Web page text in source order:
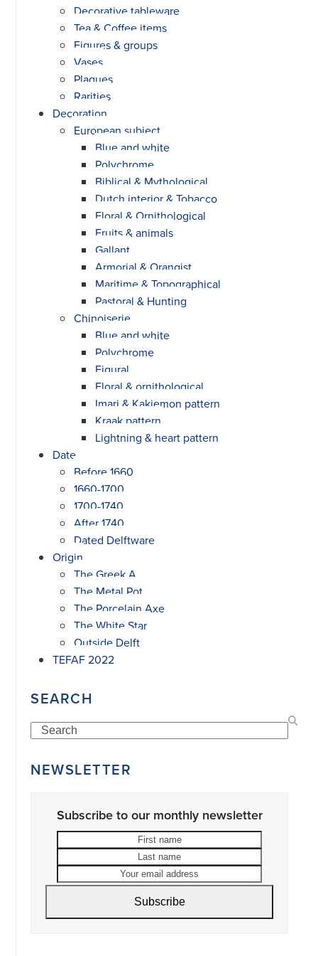
Decorative tableware
Tea & Coffee items
Figures & groups
Vases
Plaques
Rarities
Decoration
European subject
Blue and white
Polychrome
Biblical & Mythological
Dutch interior & Tobacco
Floral & Ornithological
Fruits & animals
Gallant
Armorial & Orangist
Maritime & Topographical
Pastoral & Hunting
Chinoiserie
Blue and white
Polychrome
Figural
Floral & ornithological
Imari & Kakiemon pattern
Kraak pattern
Lightning & heart pattern
Date
Before 1660
1660-1700
1700-1740
After 1740
Dated Delftware
Origin
The Greek A
The Metal Pot
The Porcelain Axe
The White Star
Outside Delft
TEFAF 2022
SEARCH
Search
NEWSLETTER
Subscribe to our monthly newsletter
address
Subscribe